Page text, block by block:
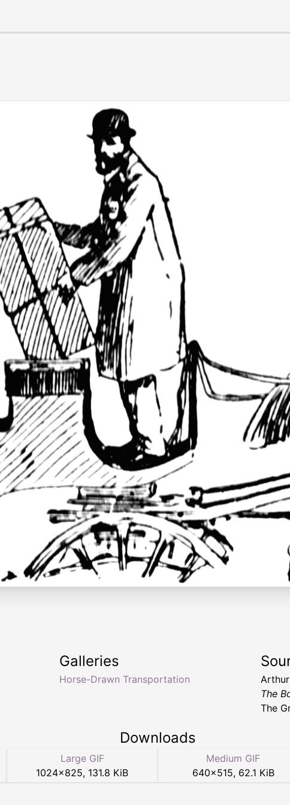
Galleries
Horse-Drawn Transportation
The
The
Downloads
Large GIF
1024×825, 131.8 KiB
Medium GIF
640×515, 62.1 KiB